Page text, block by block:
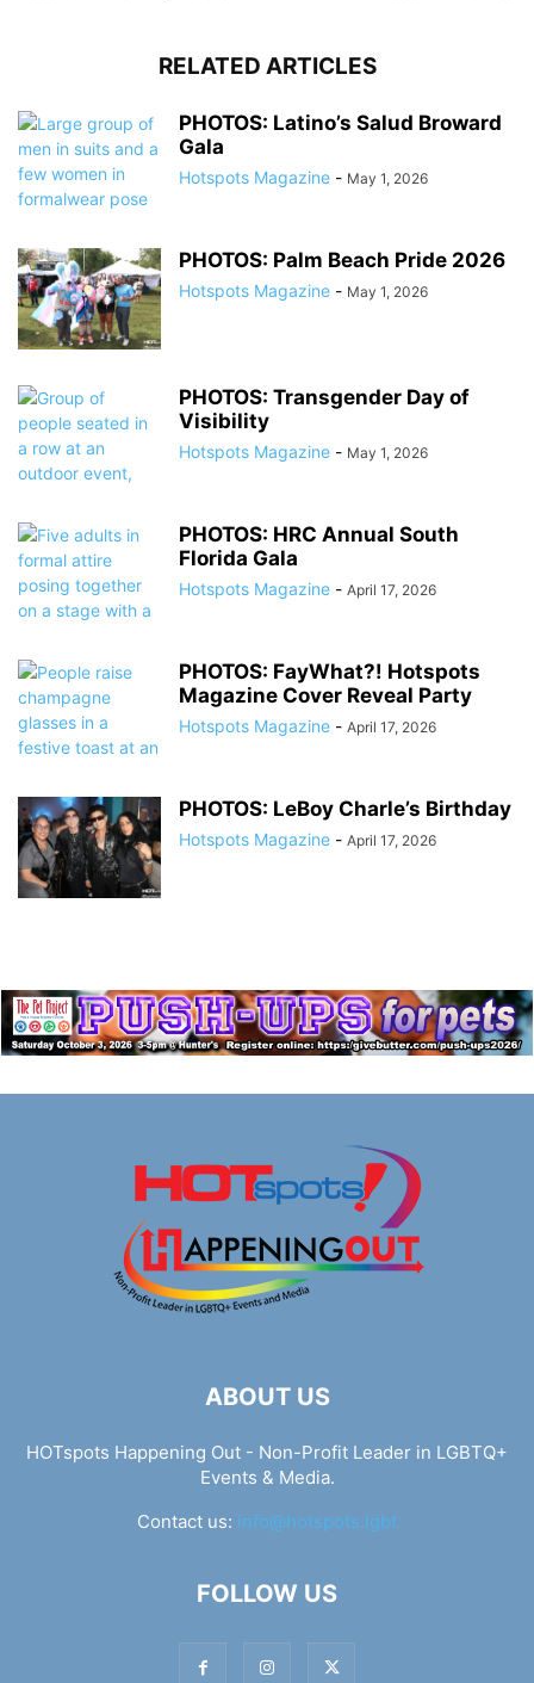
RELATED ARTICLES
PHOTOS: Latino’s Salud Broward
Gala
Hotspots Magazine - May 1, 2026
PHOTOS: Palm Beach Pride 2026
Hotspots Magazine - May 1, 2026
PHOTOS: Transgender Day of
Visibility
Hotspots Magazine - May 1, 2026
PHOTOS: HRC Annual South
Florida Gala
Hotspots Magazine - April 17, 2026
PHOTOS: FayWhat?! Hotspots
Magazine Cover Reveal Party
Hotspots Magazine - April 17, 2026
PHOTOS: LeBoy Charle’s Birthday
Hotspots Magazine - April 17, 2026
ABOUT US
HOTspots Happening Out - Non-Profit Leader in LGBTQ+
Events & Media.
Contact us: info@hotspots.lgbt
FOLLOW US